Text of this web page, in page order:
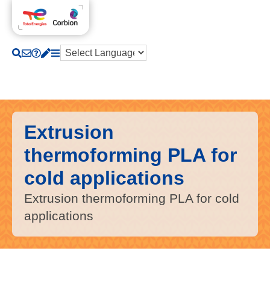
Extrusion
thermoforming PLA for
cold applications
Extrusion thermoforming PLA for cold
applications